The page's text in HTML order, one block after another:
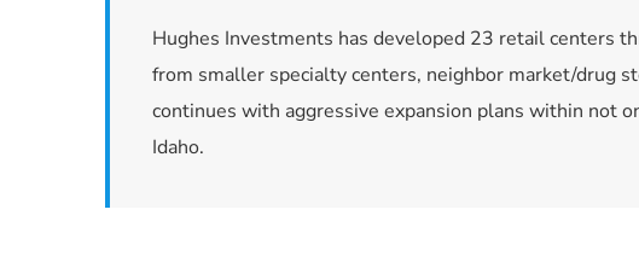
Hughes Investments has developed 23 retail centers
from smaller specialty centers, neighbor market/drug
continues with aggressive expansion plans within not
Idaho.